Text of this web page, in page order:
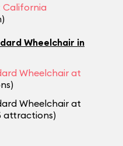
California
Wheelchair in
Wheelchair at
Wheelchair at
attractions)